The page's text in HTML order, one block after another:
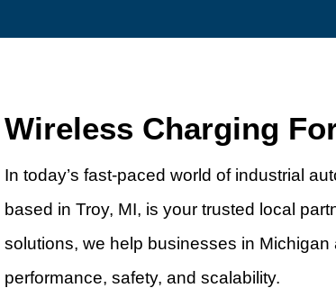
Wireless Charging
In today’s fast-paced world of industrial
based in Troy, MI, is your trusted local
solutions, we help businesses in
performance, safety, and scalability.